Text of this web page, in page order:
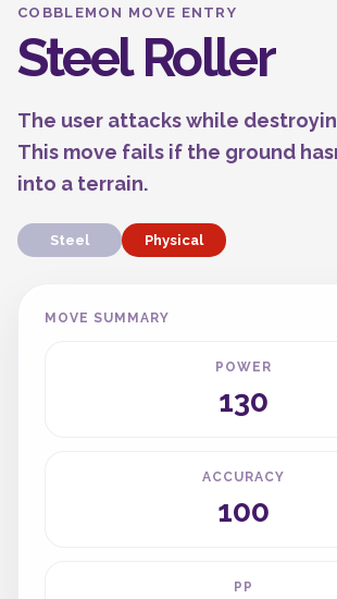
COBBLEMON MOVE ENTRY
Steel Roller
The user attacks while
This move fails if the ground
into a terrain.
Steel Physical
MOVE SUMMARY
POWER
130
ACCURACY
100
PP